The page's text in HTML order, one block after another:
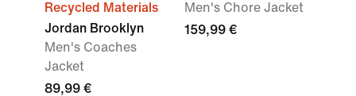
Recycled Materials
Jordan Brooklyn
Men's Coaches
Jacket
89,99 €
Men's Chore Jacket
159,99 €